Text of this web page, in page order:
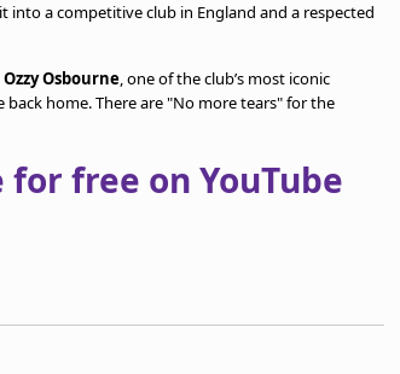
a competitive club in England and a respected
Ozzy Osbourne, one of the club’s most iconic
back home. There are "No more tears" for the
for free on YouTube